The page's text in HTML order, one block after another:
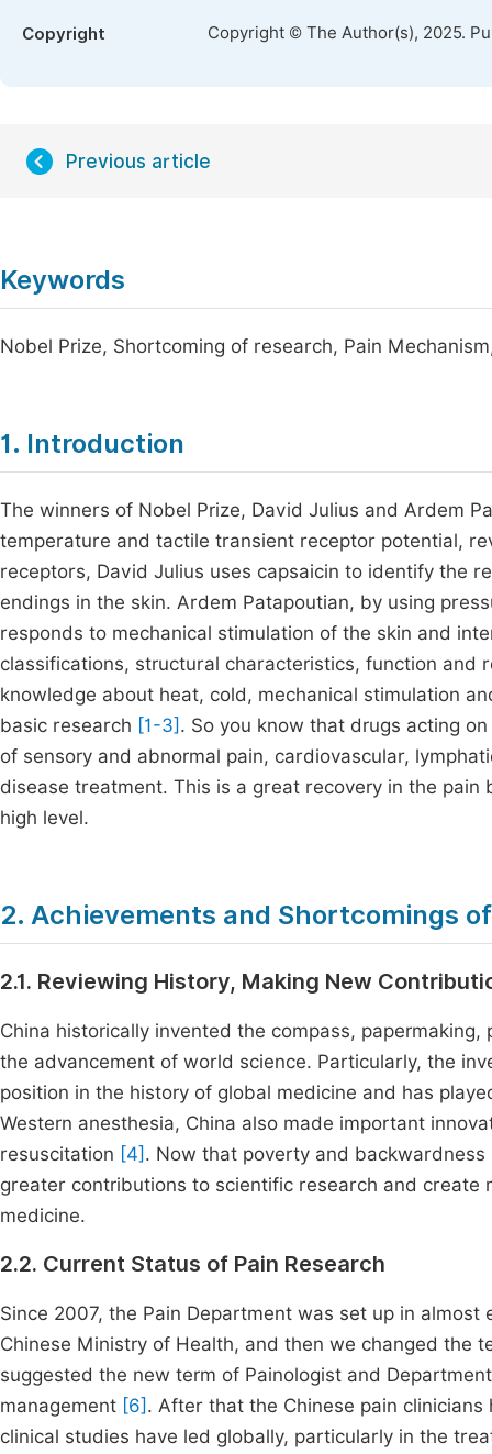
Copyright Copyright © The Author(s), 2025.
Previous article
Keywords
Nobel Prize, Shortcoming of research, Pain
1. Introduction
The winners of Nobel Prize, David Julius and Ardem
temperature and tactile transient receptor potential,
receptors, David Julius uses capsaicin to identify the
endings in the skin. Ardem Patapoutian, by using
responds to mechanical stimulation of the skin and
classifications, structural characteristics, function and
knowledge about heat, cold, mechanical stimulation
basic research [1-3] . So you know that drugs acting
of sensory and abnormal pain, cardiovascular,
disease treatment. This is a great recovery in the
high level.
2. Achievements and Shortcomings
2.1. Reviewing History, Making New
China historically invented the compass,
the advancement of world science. Particularly, the
position in the history of global medicine and has
Western anesthesia, China also made important
resuscitation [4] . Now that poverty and
greater contributions to scientific research and create
medicine.
2.2. Current Status of Pain Research
Since 2007, the Pain Department was set up in
Chinese Ministry of Health, and then we changed the
suggested the new term of Painologist and
management [6] . After that the Chinese pain
clinical studies have led globally, particularly in the